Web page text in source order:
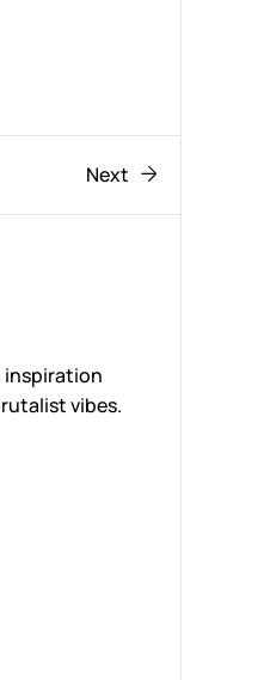
Next
inspiration
vibes.